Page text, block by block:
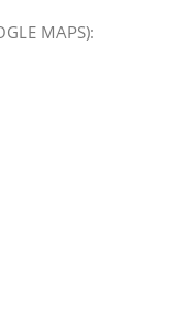
MAPS):